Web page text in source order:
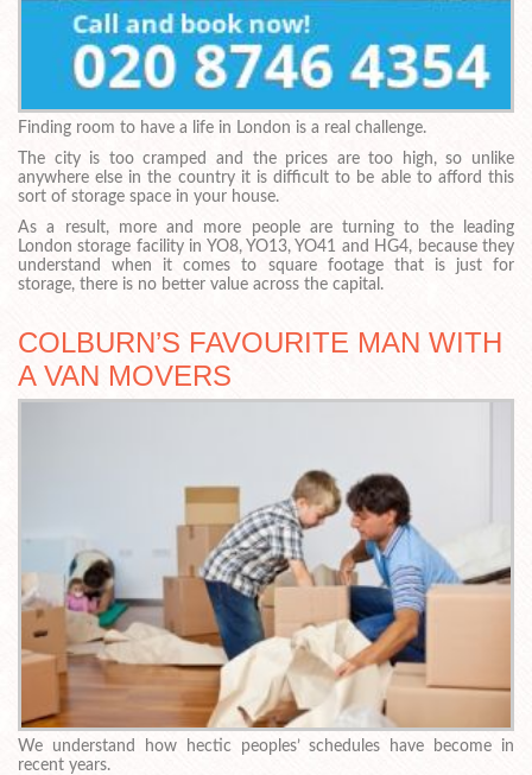
Finding room to have a life in London is a real challenge.
The city is too cramped and the prices are too high, so unlike
anywhere else in the country it is difficult to be able to afford this
sort of storage space in your house.
As a result, more and more people are turning to the leading
London storage facility in YO8, YO13, YO41 and HG4, because they
understand when it comes to square footage that is just for
storage, there is no better value across the capital.
COLBURN’S FAVOURITE MAN WITH
A VAN MOVERS
We understand how hectic peoples’ schedules have become in
recent years.